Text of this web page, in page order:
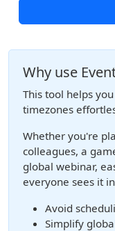
Why use
This tool helps
timezones
Whether you're
colleagues, a
global webinar,
everyone sees it
Avoid
Simplify